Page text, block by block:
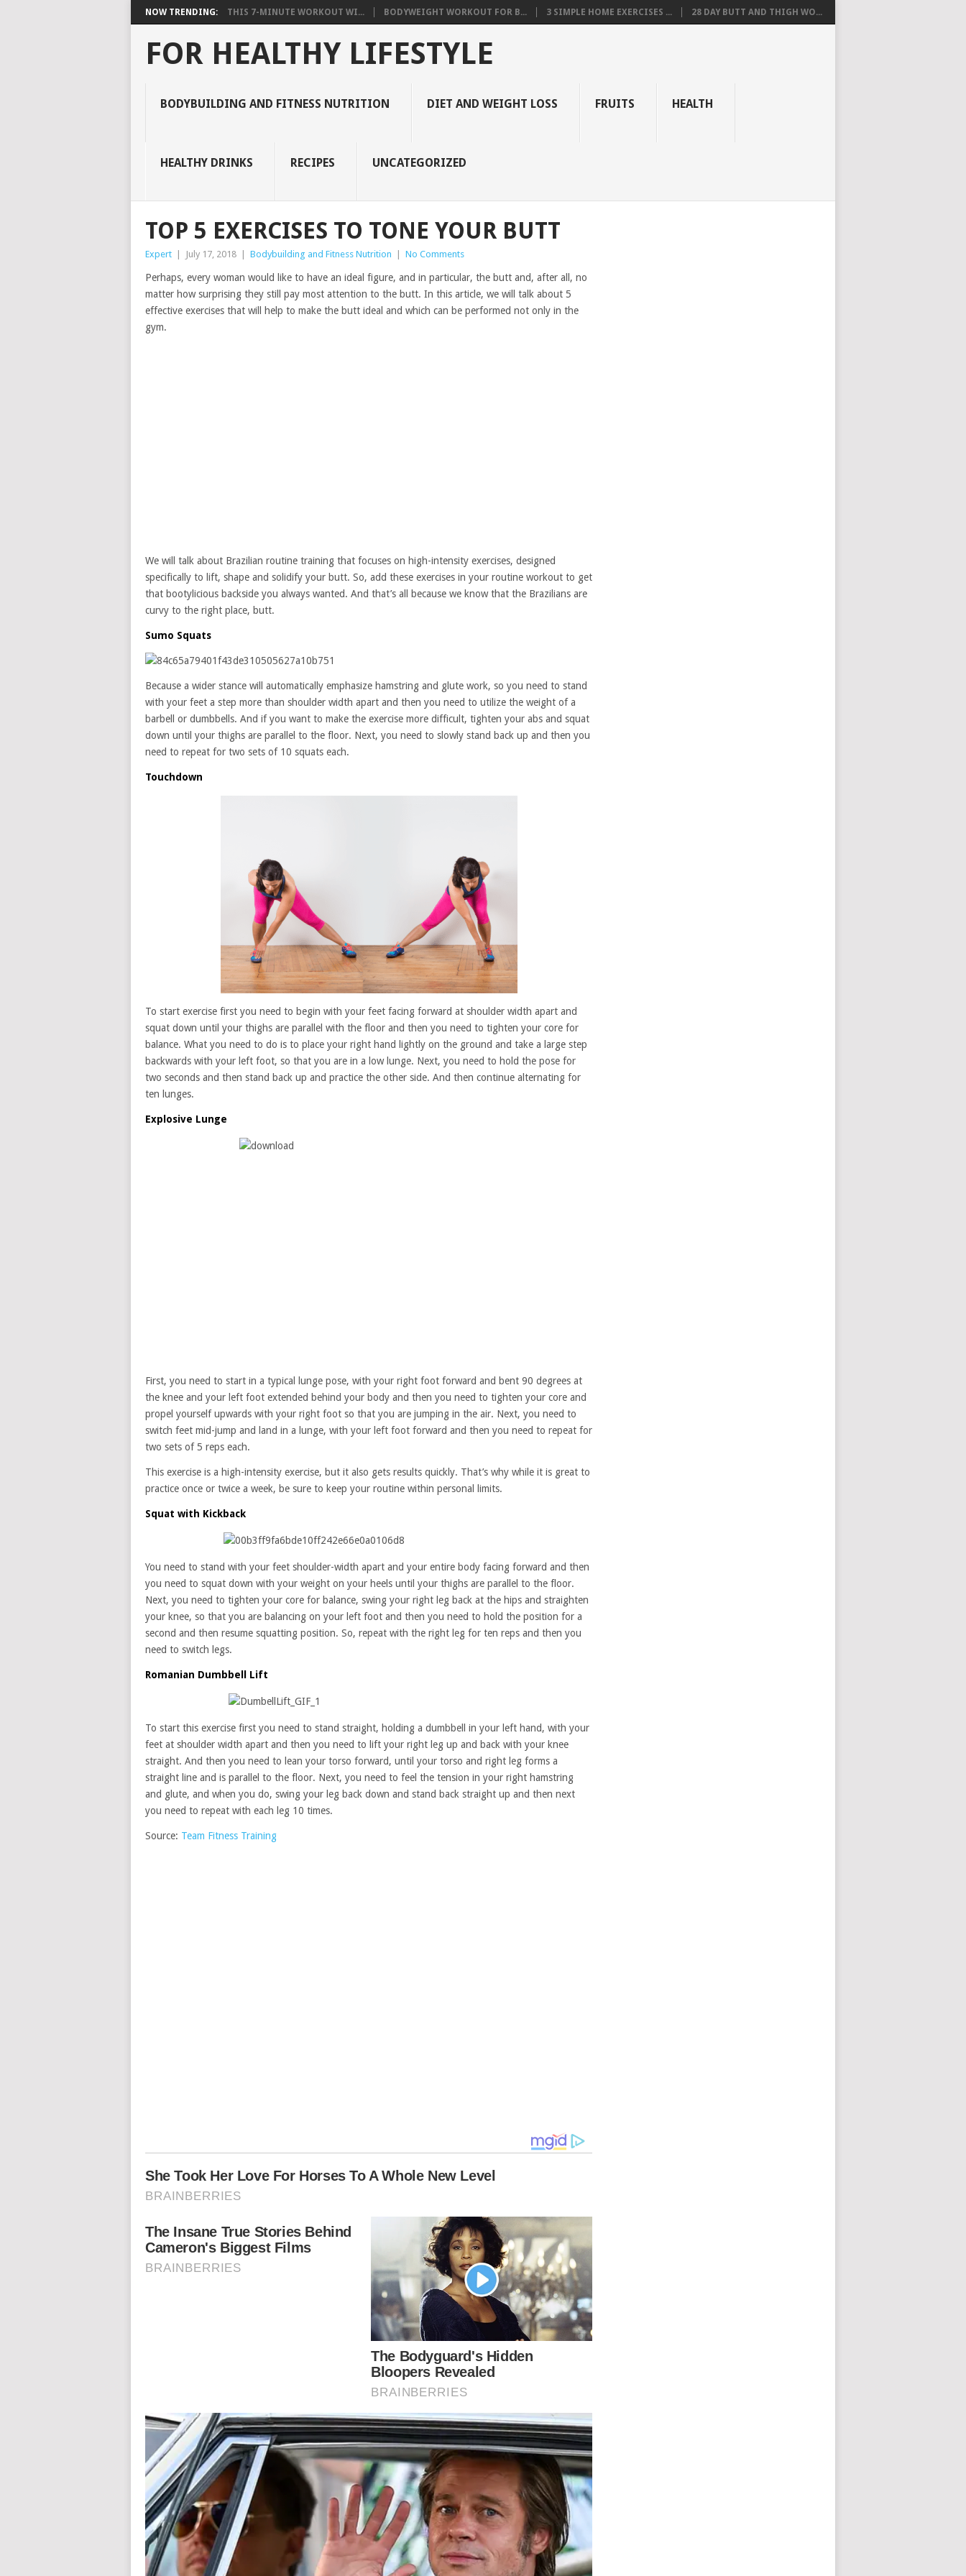
NOW TRENDING: THIS 7-MINUTE WORKOUT WI... BODYWEIGHT WORKOUT FOR B... 3 SIMPLE HOME EXERCISES ... 28 DAY BUTT AND THIGH WO...
FOR HEALTHY LIFESTYLE
BODYBUILDING AND FITNESS NUTRITION DIET AND WEIGHT LOSS FRUITS HEALTH
HEALTHY DRINKS RECIPES UNCATEGORIZED
TOP 5 EXERCISES TO TONE YOUR BUTT
Expert July 17, 2018 Bodybuilding and Fitness Nutrition No Comments
Perhaps, every woman would like to have an ideal figure, and in particular, the butt and, after all, no
matter how surprising they still pay most attention to the butt. In this article, we will talk about 5
effective exercises that will help to make the butt ideal and which can be performed not only in the
gym.
We will talk about Brazilian routine training that focuses on high-intensity exercises, designed
specifically to lift, shape and solidify your butt. So, add these exercises in your routine workout to get
that bootylicious backside you always wanted. And that’s all because we know that the Brazilians are
curvy to the right place, butt.
Sumo Squats
Because a wider stance will automatically emphasize hamstring and glute work, so you need to stand
with your feet a step more than shoulder width apart and then you need to utilize the weight of a
barbell or dumbbells. And if you want to make the exercise more difficult, tighten your abs and squat
down until your thighs are parallel to the floor. Next, you need to slowly stand back up and then you
need to repeat for two sets of 10 squats each.
Touchdown
To start exercise first you need to begin with your feet facing forward at shoulder width apart and
squat down until your thighs are parallel with the floor and then you need to tighten your core for
balance. What you need to do is to place your right hand lightly on the ground and take a large step
backwards with your left foot, so that you are in a low lunge. Next, you need to hold the pose for
two seconds and then stand back up and practice the other side. And then continue alternating for
ten lunges.
Explosive Lunge
First, you need to start in a typical lunge pose, with your right foot forward and bent 90 degrees at
the knee and your left foot extended behind your body and then you need to tighten your core and
propel yourself upwards with your right foot so that you are jumping in the air. Next, you need to
switch feet mid-jump and land in a lunge, with your left foot forward and then you need to repeat for
two sets of 5 reps each.
This exercise is a high-intensity exercise, but it also gets results quickly. That’s why while it is great to
practice once or twice a week, be sure to keep your routine within personal limits.
Squat with Kickback
You need to stand with your feet shoulder-width apart and your entire body facing forward and then
you need to squat down with your weight on your heels until your thighs are parallel to the floor.
Next, you need to tighten your core for balance, swing your right leg back at the hips and straighten
your knee, so that you are balancing on your left foot and then you need to hold the position for a
second and then resume squatting position. So, repeat with the right leg for ten reps and then you
need to switch legs.
Romanian Dumbbell Lift
To start this exercise first you need to stand straight, holding a dumbbell in your left hand, with your
feet at shoulder width apart and then you need to lift your right leg up and back with your knee
straight. And then you need to lean your torso forward, until your torso and right leg forms a
straight line and is parallel to the floor. Next, you need to feel the tension in your right hamstring
and glute, and when you do, swing your leg back down and stand back straight up and then next
you need to repeat with each leg 10 times.
Source: Team Fitness Training